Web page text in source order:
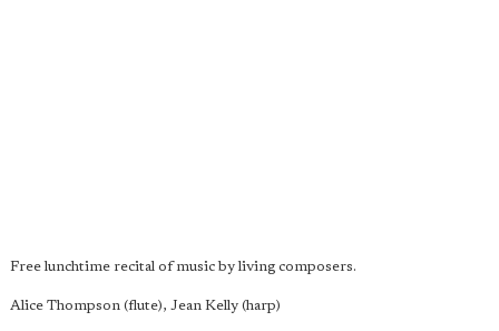
Free lunchtime recital of music by living composers.
Alice Thompson (flute), Jean Kelly (harp)